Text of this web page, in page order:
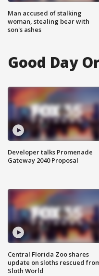
Man accused of stalking
woman, stealing bear with
son's ashes
Good Day
Developer talks Promenade
Gateway 2040 Proposal
Central Florida Zoo shares
update on sloths rescued
Sloth World